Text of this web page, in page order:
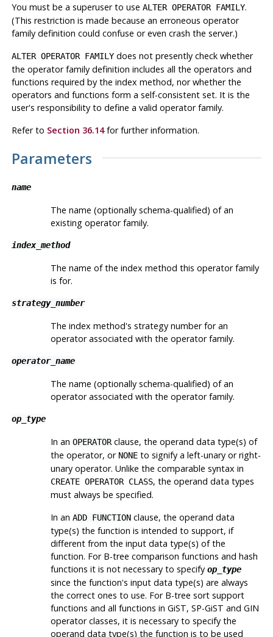
You must be a superuser to use ALTER OPERATOR FAMILY.
(This restriction is made because an erroneous operator
family definition could confuse or even crash the server.)
ALTER OPERATOR FAMILYdoes not presently check whether
the operator family definition includes all the operators and
functions required by the index method, nor whether the
operators and functions form a self-consistent set. It is the
user's responsibility to define a valid operator family.
Refer to Section 36.14for further information.
Parameters
name
The name (optionally schema-qualified) of an
existing operator family.
index_method
The name of the index method this operator family
is for.
strategy_number
The index method's strategy number for an
operator associated with the operator family.
operator_name
The name (optionally schema-qualified) of an
operator associated with the operator family.
op_type
In an OPERATORclause, the operand data type(s) of
the operator, or NONEto signify a left-unary or right-
unary operator. Unlike the comparable syntax in
CREATE OPERATOR CLASS, the operand data types
must always be specified.
In an ADD FUNCTIONclause, the operand data
type(s) the function is intended to support, if
different from the input data type(s) of the
function. For B-tree comparison functions and hash
functions it is not necessary to specify op_type
since the function's input data type(s) are always
the correct ones to use. For B-tree sort support
functions and all functions in GiST, SP-GiST and GIN
operator classes, it is necessary to specify the
operand data type(s) the function is to be used